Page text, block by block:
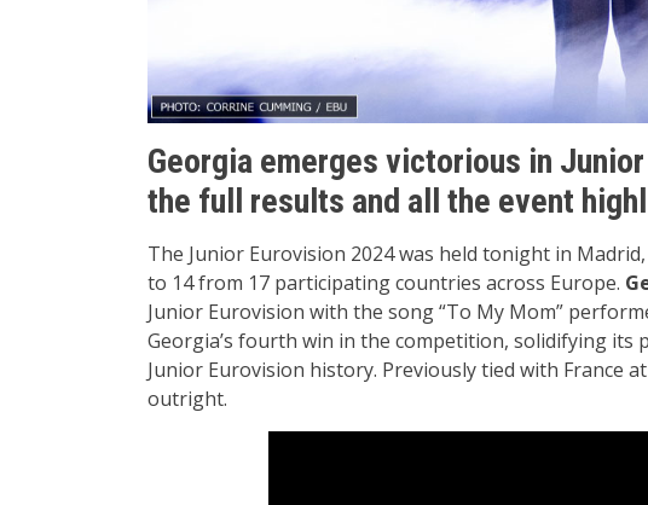
Georgia emerges victorious in
the full results and all the event
The Junior Eurovision 2024 was held tonight in
to 14 from 17 participating countries across Europe.
Junior Eurovision with the song “To My Mom”
Georgia’s fourth win in the competition, solidifying its
Junior Eurovision history. Previously tied with France
outright.